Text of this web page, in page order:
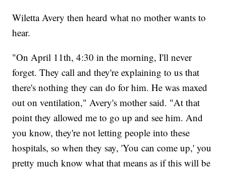
Wiletta Avery then heard what no mother wants to
hear.
"On April 11th, 4:30 in the morning, I'll never
forget. They call and they're explaining to us that
there's nothing they can do for him. He was maxed
out on ventilation," Avery's mother said. "At that
point they allowed me to go up and see him. And
you know, they're not letting people into these
hospitals, so when they say, 'You can come up,' you
pretty much know what that means as if this will be